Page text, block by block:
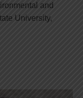
and
University,